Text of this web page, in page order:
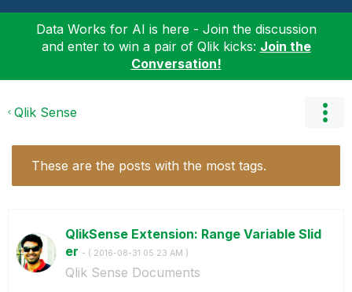
Data Works for AI is here - Join the discussion
and enter to win a pair of Qlik kicks: Join the
Conversation!
Qlik Sense
These are the posts with the most tags.
QlikSense Extension: Range Variable Slid
er - ( ‎2016-08-31 05:23 AM )
Qlik Sense Documents